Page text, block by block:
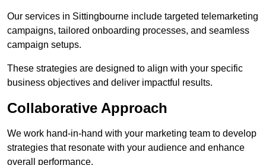
Our services in Sittingbourne include targeted telemarketing
campaigns, tailored onboarding processes, and seamless
campaign setups.
These strategies are designed to align with your specific
business objectives and deliver impactful results.
Collaborative Approach
We work hand-in-hand with your marketing team to develop
strategies that resonate with your audience and enhance
overall performance.